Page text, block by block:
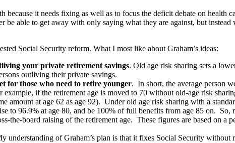
because it needs fixing as well as to focus the deficit debate on health
able to get away with only saying what they are against, but
Social Security reform. What I most like about Graham’s ideas:
your private retirement savings. Old age risk sharing sets a
outliving their private savings.
for those who need to retire younger. In short, the average person
if the retirement age is moved to 70 without old-age risk
amount at age 62 as age 92). Under old age risk sharing with a
to 96.9% at age 80, and be 100% of full benefits from age 85 on. So,
board raising of the retirement age. These figures are based on a
understanding of Graham’s plan is that it fixes Social Security